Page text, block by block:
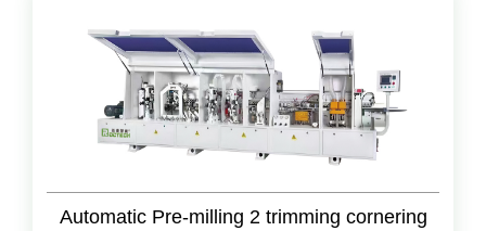
Automatic Pre-milling 2 trimming cornering